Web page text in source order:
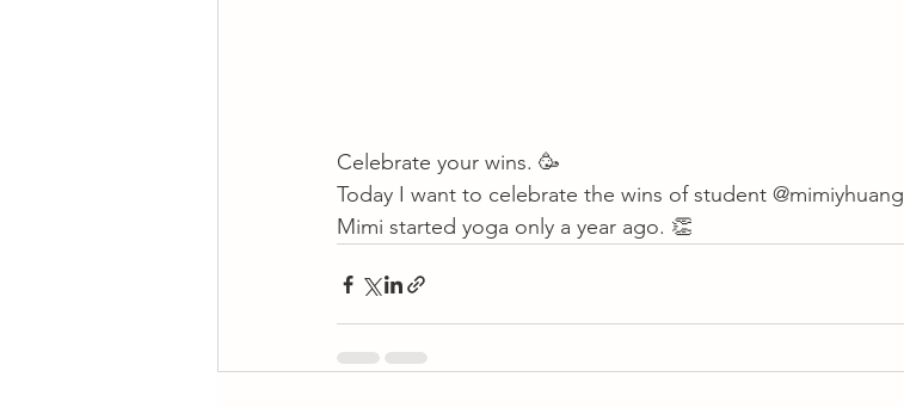
Celebrate your wins. 🥳
Today I want to celebrate the wins of student @mimiyhuang
Mimi started yoga only a year ago. 👏